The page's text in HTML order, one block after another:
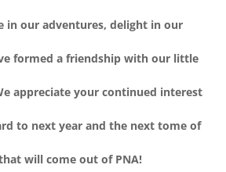
in our adventures, delight in our
formed a friendship with our little
appreciate your continued interest
to next year and the next tome of
will come out of PNA!